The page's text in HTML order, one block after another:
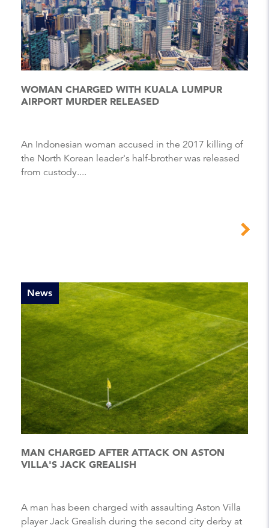
WOMAN CHARGED WITH KUALA LUMPUR
AIRPORT MURDER RELEASED
An Indonesian woman accused in the 2017 killing of
the North Korean leader's half-brother was released
from custody....
News
MAN CHARGED AFTER ATTACK ON ASTON
VILLA'S JACK GREALISH
A man has been charged with assaulting Aston Villa
player Jack Grealish during the second city derby at